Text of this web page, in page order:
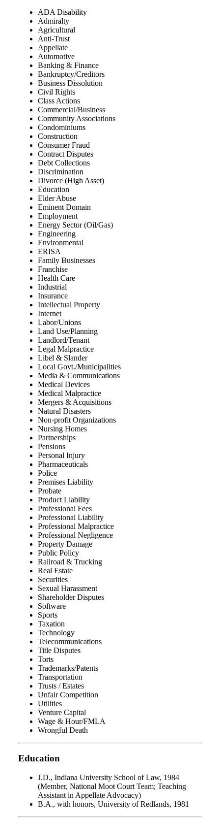
ADA Disability
Admiralty
Agricultural
Anti-Trust
Appellate
Automotive
Banking & Finance
Bankruptcy/Creditors
Business Dissolution
Civil Rights
Class Actions
Commercial/Business
Community Associations
Condominiums
Construction
Consumer Fraud
Contract Disputes
Debt Collections
Discrimination
Divorce (High Asset)
Education
Elder Abuse
Eminent Domain
Employment
Energy Sector (Oil/Gas)
Engineering
Environmental
ERISA
Family Businesses
Franchise
Health Care
Industrial
Insurance
Intellectual Property
Internet
Labor/Unions
Land Use/Planning
Landlord/Tenant
Legal Malpractice
Libel & Slander
Local Govt./Municipalities
Media & Communications
Medical Devices
Medical Malpractice
Mergers & Acquisitions
Natural Disasters
Non-profit Organizations
Nursing Homes
Partnerships
Pensions
Personal Injury
Pharmaceuticals
Police
Premises Liability
Probate
Product Liability
Professional Fees
Professional Liability
Professional Malpractice
Professional Negligence
Property Damage
Public Policy
Railroad & Trucking
Real Estate
Securities
Sexual Harassment
Shareholder Disputes
Software
Sports
Taxation
Technology
Telecommunications
Title Disputes
Torts
Trademarks/Patents
Transportation
Trusts / Estates
Unfair Competition
Utilities
Venture Capital
Wage & Hour/FMLA
Wrongful Death
Education
J.D., Indiana University School of Law, 1984
(Member, National Moot Court Team; Teaching
Assistant in Appellate Advocacy)
B.A., with honors, University of Redlands, 1981